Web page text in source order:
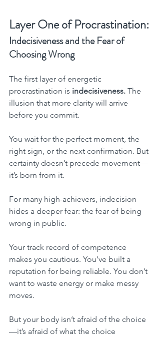
Layer One of Procrastination:
Indecisiveness and the Fear of
Choosing Wrong
The first layer of energetic
procrastination is indecisiveness. The
illusion that more clarity will arrive
before you commit.
You wait for the perfect moment, the
right sign, or the next confirmation. But
certainty doesn’t precede movement—
it’s born from it.
For many high-achievers, indecision
hides a deeper fear: the fear of being
wrong in public.
Your track record of competence
makes you cautious. You’ve built a
reputation for being reliable. You don’t
want to waste energy or make messy
moves.
But your body isn’t afraid of the choice
—it’s afraid of what the choice